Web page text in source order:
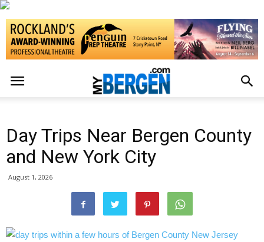
Day Trips Near Bergen County
and New York City
August 1, 2026